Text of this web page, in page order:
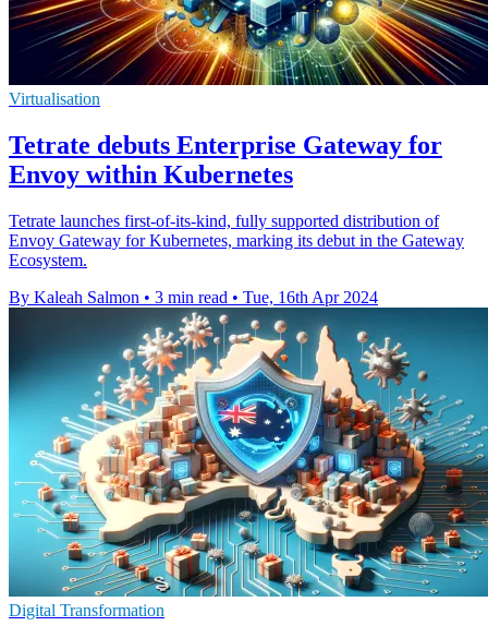
Virtualisation
Tetrate debuts Enterprise Gateway for
Envoy within Kubernetes
Tetrate launches first-of-its-kind, fully supported distribution of
Envoy Gateway for Kubernetes, marking its debut in the Gateway
Ecosystem.
By Kaleah Salmon • 3 min read • Tue, 16th Apr 2024
Digital Transformation